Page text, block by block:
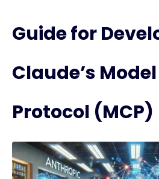
Guide for
Claude’s
Protocol (MCP)